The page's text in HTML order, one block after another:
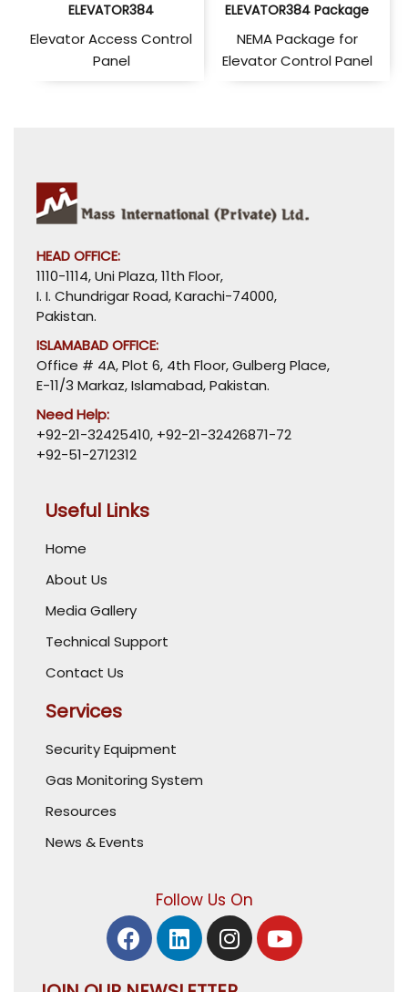
ELEVATOR384
Elevator Access Control
Panel
ELEVATOR384 Package
NEMA Package for
Elevator Control Panel
HEAD OFFICE:
1110-1114, Uni Plaza, 11th Floor,
I. I. Chundrigar Road, Karachi-74000,
Pakistan.
ISLAMABAD OFFICE:
Office # 4A, Plot 6, 4th Floor, Gulberg Place,
E-11/3 Markaz, Islamabad, Pakistan.
Need Help:
+92-21-32425410, +92-21-32426871-72
+92-51-2712312
Useful Links
Home
About Us
Media Gallery
Technical Support
Contact Us
Services
Security Equipment
Gas Monitoring System
Resources
News & Events
Follow Us On